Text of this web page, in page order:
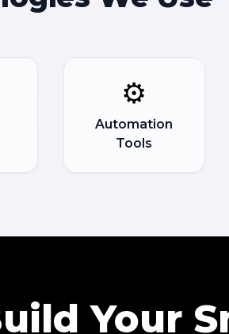
⚙️
Automation
Tools
Your